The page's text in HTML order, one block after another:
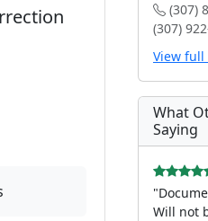
(307)
(307)
View
What
Saying
Will not